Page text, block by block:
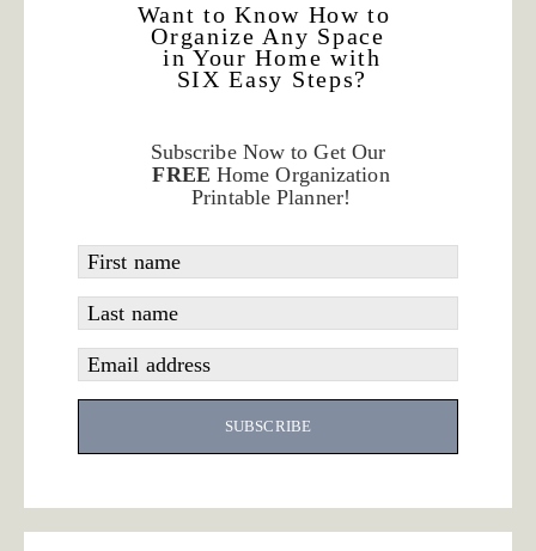
Want to Know How to
Organize Any Space
in Your Home with
SIX Easy Steps?
Subscribe Now to Get Our
FREE Home Organization
Printable Planner!
First name
Last name
Email address
SUBSCRIBE